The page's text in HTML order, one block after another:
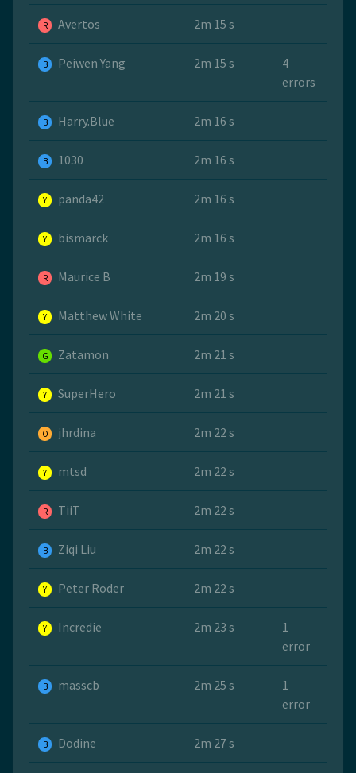
R Avertos 2m 15 s
B Peiwen Yang 2m 15 s
4
errors
B Harry.Blue 2m 16 s
B 1030 2m 16 s
Y panda42 2m 16 s
Y bismarck 2m 16 s
R Maurice B 2m 19 s
Y Matthew White 2m 20 s
G Zatamon 2m 21 s
Y SuperHero 2m 21 s
O jhrdina 2m 22 s
Y mtsd 2m 22 s
R TiiT 2m 22 s
B Ziqi Liu 2m 22 s
Y Peter Roder 2m 22 s
Y Incredie 2m 23 s
1
error
B masscb 2m 25 s
1
error
B Dodine 2m 27 s